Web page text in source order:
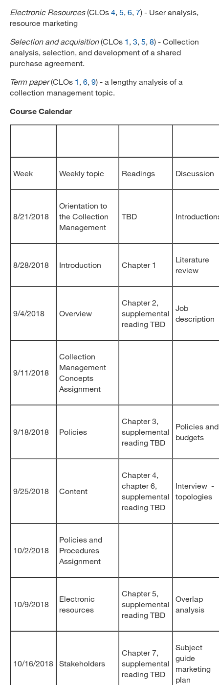
Electronic Resources(CLOs 4, 5, 6, 7) - User analysis,
resource marketing
Selection and acquisition(CLOs 1 , 3, 5, 8) - Collection
analysis, selection, and development of a shared
purchase agreement.
Term paper(CLOs 1 , 6, 9) - a lengthy analysis of a
collection management topic.
Course Calendar
Week Weekly topic Readings Discussion
8/21/2018
Orientation to
the Collection
Management
TBD
8/28/2018 Introduction Chapter 1
Literature
review
9/4/2018 Overview
Chapter 2,
supplemental
reading TBD
Job
description
9/11/2018
Collection
Management
Concepts
Assignment
9/18/2018 Policies
Chapter 3,
supplemental
reading TBD
Policies and
budgets
9/25/2018 Content
Chapter 4,
chapter 6,
supplemental
reading TBD
Interview -
topologies
10/2/2018
Policies and
Procedures
Assignment
10/9/2018
Electronic
resources
Chapter 5,
supplemental
reading TBD
Overlap
analysis
10/16/2018 Stakeholders
Chapter 7,
supplemental
reading TBD
Subject
guide
marketing
plan